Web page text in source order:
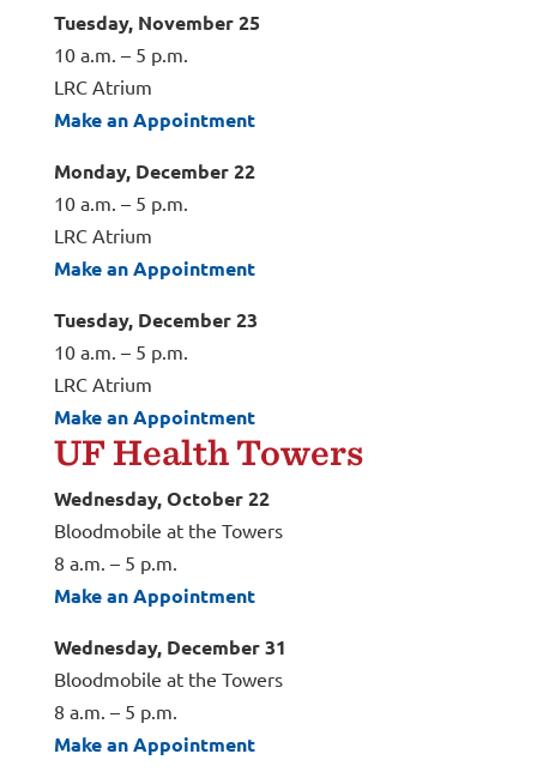
Tuesday, November 25
10 a.m. – 5 p.m.
LRC Atrium
Make an Appointment
Monday, December 22
10 a.m. – 5 p.m.
LRC Atrium
Make an Appointment
Tuesday, December 23
10 a.m. – 5 p.m.
LRC Atrium
Make an Appointment
UF Health Towers
Wednesday, October 22
Bloodmobile at the Towers
8 a.m. – 5 p.m.
Make an Appointment
Wednesday, December 31
Bloodmobile at the Towers
8 a.m. – 5 p.m.
Make an Appointment